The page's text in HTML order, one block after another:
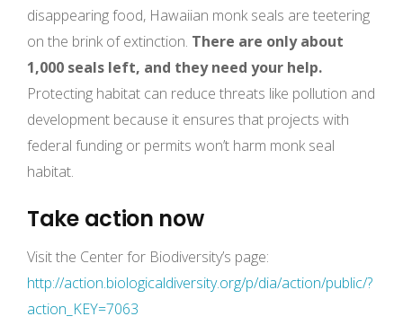
disappearing food, Hawaiian monk seals are teetering
on the brink of extinction. There are only about
1,000 seals left, and they need your help.
Protecting habitat can reduce threats like pollution and
development because it ensures that projects with
federal funding or permits won’t harm monk seal
habitat.
Take action now
Visit the Center for Biodiversity’s page:
http://action.biologicaldiversity.org/p/dia/action/public/?
action_KEY=7063